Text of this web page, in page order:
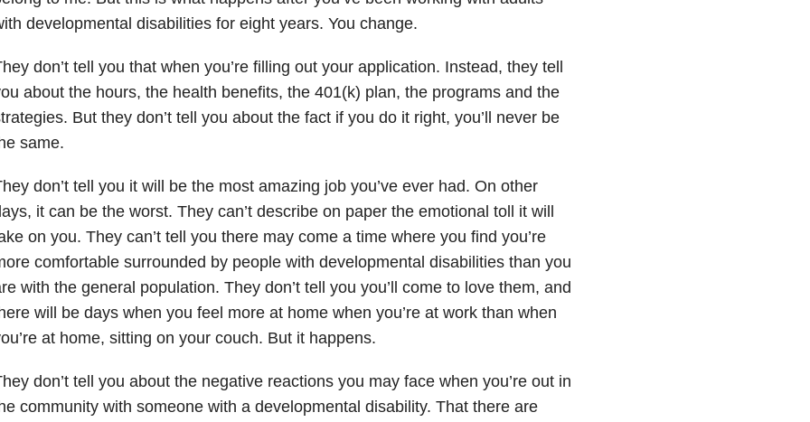
developmental disabilities for eight years. You change.
don’t tell you that when you’re filling out your application. Instead, they tell
about the hours, the health benefits, the 401(k) plan, the programs and the
But they don’t tell you about the fact if you do it right, you’ll never be
same.
don’t tell you it will be the most amazing job you’ve ever had. On other
it can be the worst. They can’t describe on paper the emotional toll it will
on you. They can’t tell you there may come a time where you find you’re
comfortable surrounded by people with developmental disabilities than you
with the general population. They don’t tell you you’ll come to love them, and
will be days when you feel more at home when you’re at work than when
at home, sitting on your couch. But it happens.
don’t tell you about the negative reactions you may face when you’re out in
community with someone with a developmental disability. That there are